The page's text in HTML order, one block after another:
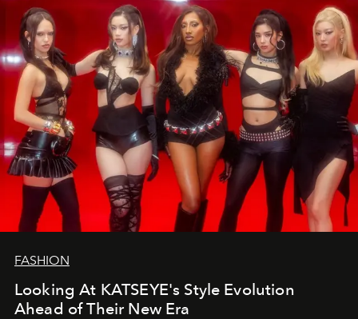
FASHION
Looking At KATSEYE's Style Evolution
Ahead of Their New Era